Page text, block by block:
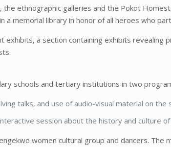
the ethnographic galleries and the Pokot
a memorial library in honor of all heroes who
a section containing exhibits revealing
schools and tertiary institutions in two
talks, and use of audio-visual material on the
session about the history and culture
women cultural group and dancers.